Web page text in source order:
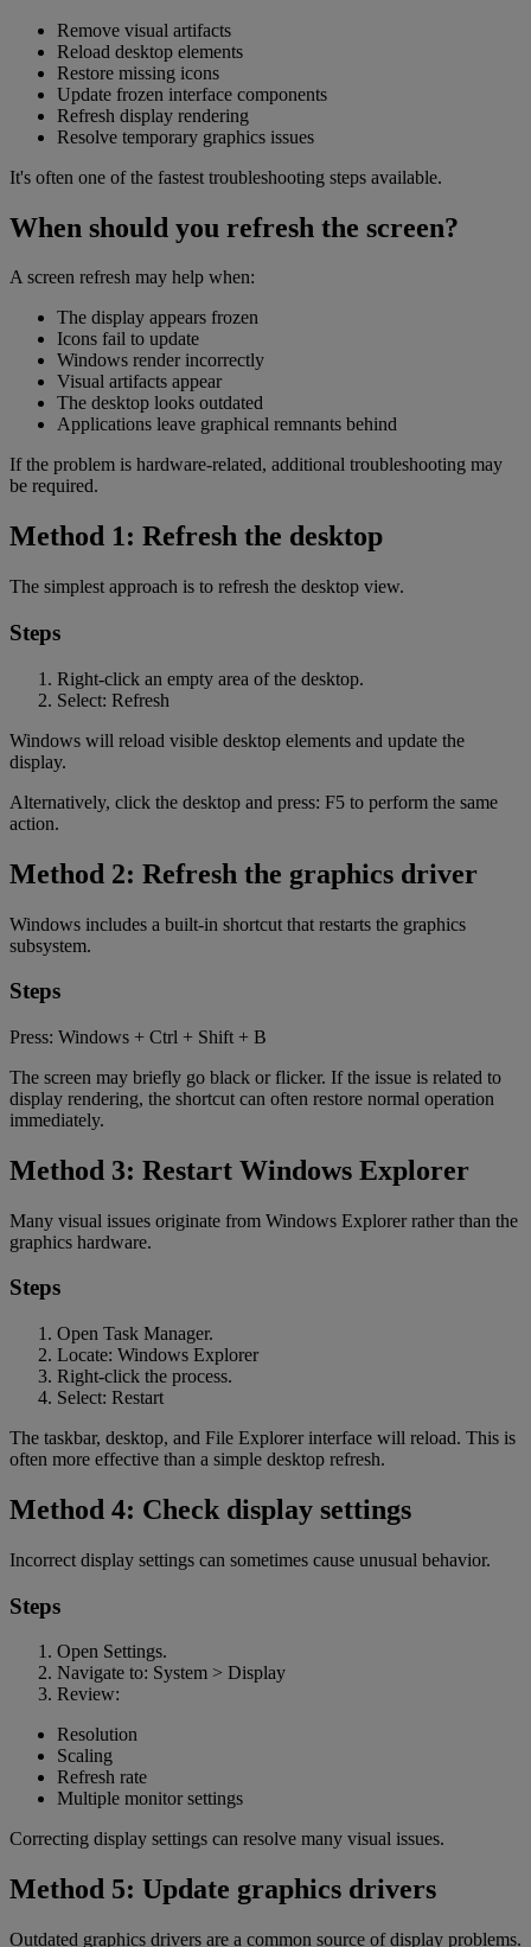
Remove visual artifacts
Reload desktop elements
Restore missing icons
Update frozen interface components
Refresh display rendering
Resolve temporary graphics issues
It's often one of the fastest troubleshooting steps available.
When should you refresh the screen?
A screen refresh may help when:
The display appears frozen
Icons fail to update
Windows render incorrectly
Visual artifacts appear
The desktop looks outdated
Applications leave graphical remnants behind
If the problem is hardware-related, additional troubleshooting may
be required.
Method 1: Refresh the desktop
The simplest approach is to refresh the desktop view.
Steps
Right-click an empty area of the desktop.
Select: Refresh
Windows will reload visible desktop elements and update the
display.
Alternatively, click the desktop and press: F5 to perform the same
action.
Method 2: Refresh the graphics driver
Windows includes a built-in shortcut that restarts the graphics
subsystem.
Steps
Press: Windows + Ctrl + Shift + B
The screen may briefly go black or flicker. If the issue is related to
display rendering, the shortcut can often restore normal operation
immediately.
Method 3: Restart Windows Explorer
Many visual issues originate from Windows Explorer rather than the
graphics hardware.
Steps
Open Task Manager.
Locate: Windows Explorer
Right-click the process.
Select: Restart
The taskbar, desktop, and File Explorer interface will reload. This is
often more effective than a simple desktop refresh.
Method 4: Check display settings
Incorrect display settings can sometimes cause unusual behavior.
Steps
Open Settings.
Navigate to: System > Display
Review:
Resolution
Scaling
Refresh rate
Multiple monitor settings
Correcting display settings can resolve many visual issues.
Method 5: Update graphics drivers
Outdated graphics drivers are a common source of display problems.